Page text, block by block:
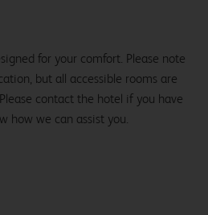
for your comfort. Please note
but all accessible rooms are
contact the hotel if you have
how we can assist you.